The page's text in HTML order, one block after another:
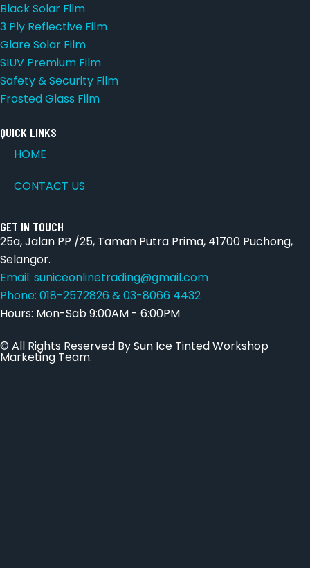
Black Solar Film
3 Ply Reflective Film
Glare Solar Film
SIUV Premium Film
Safety & Security Film
Frosted Glass Film
QUICK LINKS
HOME
CONTACT US
GET IN TOUCH
25a, Jalan PP /25, Taman Putra Prima, 41700 Puchong,
Selangor.
Email: suniceonlinetrading@gmail.com
Phone: 018-2572826 & 03-8066 4432
Hours: Mon-Sab 9:00AM - 6:00PM
© All Rights Reserved By Sun Ice Tinted Workshop
Marketing Team.